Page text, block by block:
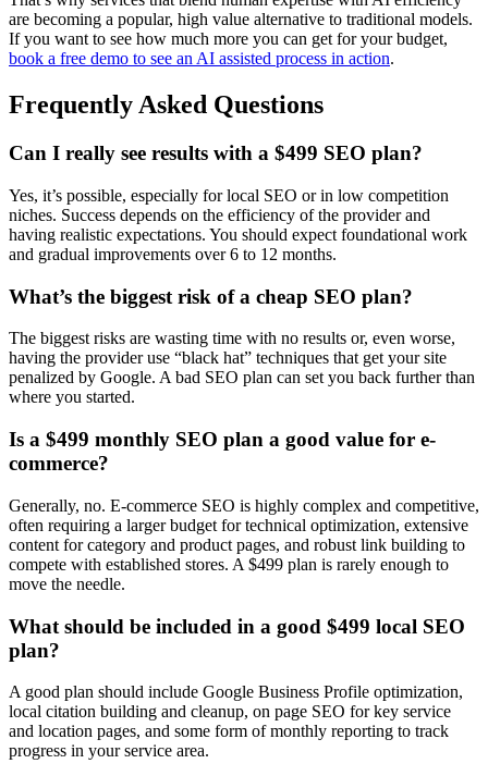
are becoming a popular, high value alternative to traditional models.
If you want to see how much more you can get for your budget,
book a free demo to see an AI assisted process in action.
Frequently Asked Questions
Can I really see results with a $499 SEO plan?
Yes, it’s possible, especially for local SEO or in low competition
niches. Success depends on the efficiency of the provider and
having realistic expectations. You should expect foundational work
and gradual improvements over 6 to 12 months.
What’s the biggest risk of a cheap SEO plan?
The biggest risks are wasting time with no results or, even worse,
having the provider use “black hat” techniques that get your site
penalized by Google. A bad SEO plan can set you back further than
where you started.
Is a $499 monthly SEO plan a good value for e-
commerce?
Generally, no. E-commerce SEO is highly complex and competitive,
often requiring a larger budget for technical optimization, extensive
content for category and product pages, and robust link building to
compete with established stores. A $499 plan is rarely enough to
move the needle.
What should be included in a good $499 local SEO
plan?
A good plan should include Google Business Profile optimization,
local citation building and cleanup, on page SEO for key service
and location pages, and some form of monthly reporting to track
progress in your service area.